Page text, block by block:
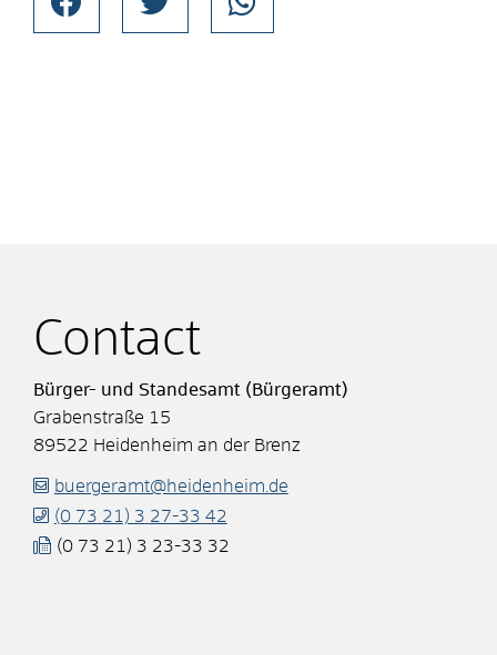
Contact
Bürger- und Standesamt (Bürgeramt)
Grabenstraße 15
89522 Heidenheim an der Brenz
buergeramt@heidenheim.de
(0 73 21) 3 27-33 42
(0 73 21) 3 23-33 32